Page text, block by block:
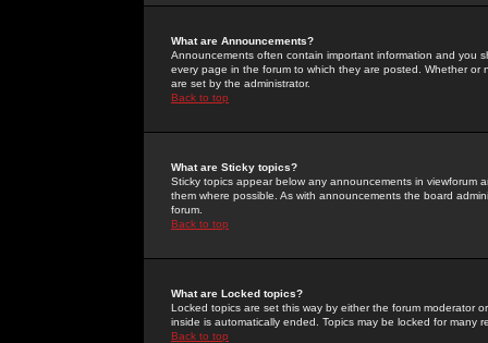
What are Announcements?
Announcements often contain important information and you
every page in the forum to which they are posted. Whether
are set by the administrator.
Back to top
What are Sticky topics?
Sticky topics appear below any announcements in
them where possible. As with announcements the board
forum.
Back to top
What are Locked topics?
Locked topics are set this way by either the forum moderator
inside is automatically ended. Topics may be locked for many
Back to top